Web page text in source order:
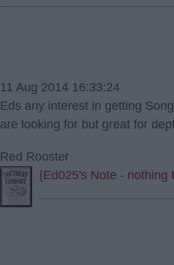
11 Aug 2014 16:33:24
Eds any interest in getting
are looking for but great for
Red Rooster
{Ed025's Note - nothing